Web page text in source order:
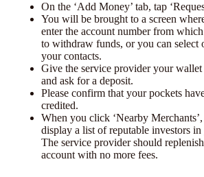
On the ‘Add Money’ tab, tap
You will be brought to a screen
enter the account number from
to withdraw funds, or you can select
your contacts.
Give the service provider your
and ask for a deposit.
Please confirm that your pockets
credited.
When you click ‘Nearby
display a list of reputable investors in
The service provider should
account with no more fees.